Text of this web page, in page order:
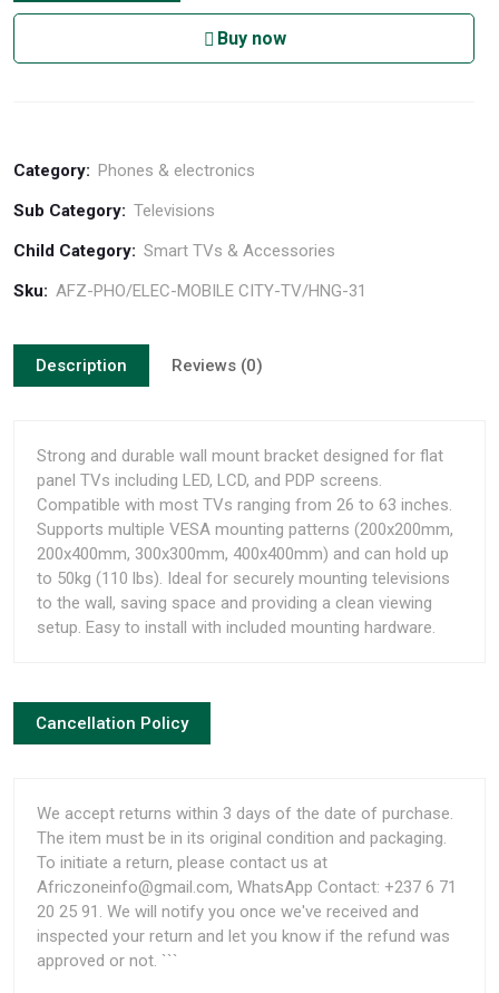
Buy now
Category: Phones & electronics
Sub Category: Televisions
Child Category: Smart TVs & Accessories
Sku: AFZ-PHO/ELEC-MOBILE CITY-TV/HNG-31
Description Reviews (0)
Strong and durable wall mount bracket designed for flat
panel TVs including LED, LCD, and PDP screens.
Compatible with most TVs ranging from 26 to 63 inches.
Supports multiple VESA mounting patterns (200x200mm,
200x400mm, 300x300mm, 400x400mm) and can hold up
to 50kg (110 lbs). Ideal for securely mounting televisions
to the wall, saving space and providing a clean viewing
setup. Easy to install with included mounting hardware.
Cancellation Policy
We accept returns within 3 days of the date of purchase.
The item must be in its original condition and packaging.
To initiate a return, please contact us at
Africzoneinfo@gmail.com, WhatsApp Contact: +237 6 71
20 25 91. We will notify you once we've received and
inspected your return and let you know if the refund was
approved or not. ```